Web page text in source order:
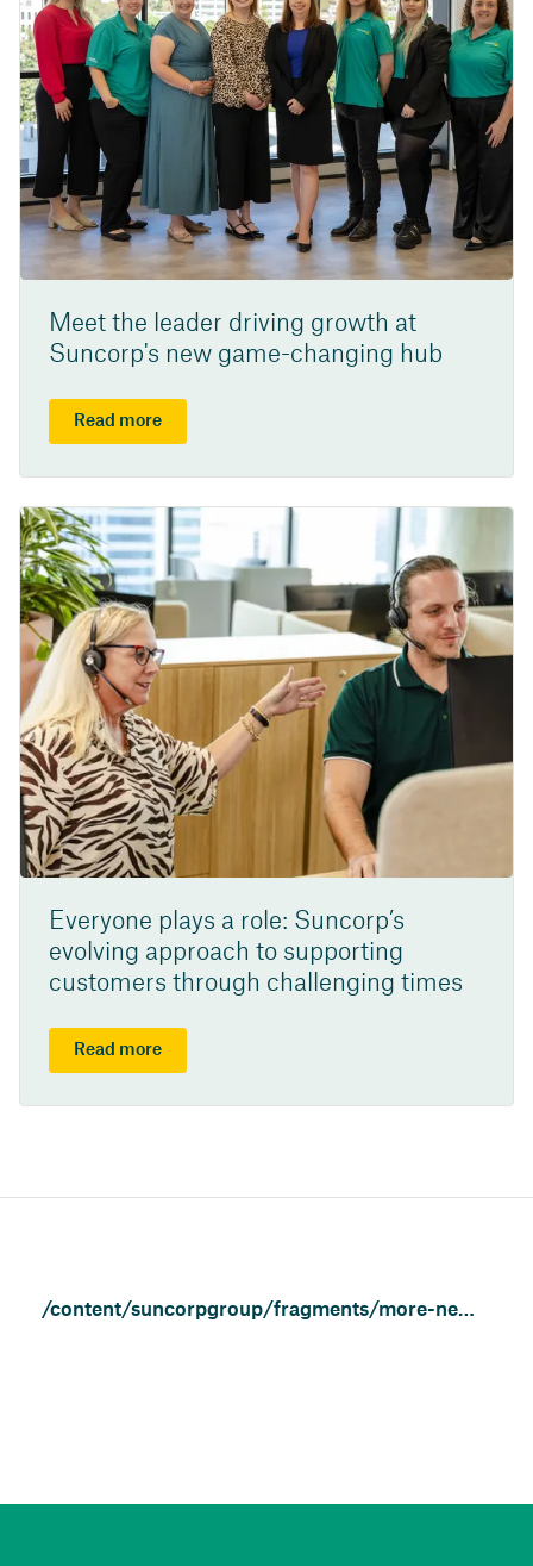
Meet the leader driving growth at
Suncorp's new game-changing hub
Read more
Everyone plays a role: Suncorp’s
evolving approach to supporting
customers through challenging times
Read more
/content/suncorpgroup/fragments/more-news/news